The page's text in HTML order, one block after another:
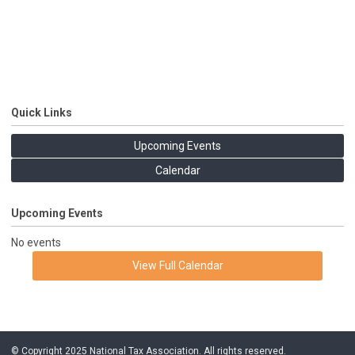
Quick Links
Upcoming Events
Calendar
Upcoming Events
No events
View Full Calendar
© Copyright 2025 National Tax Association. All rights reserved.